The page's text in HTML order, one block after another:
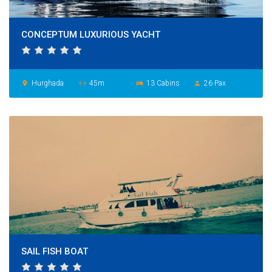
CONCEPTUM LUXURIOUS YACHT
place Hurghada settings_ethernet 45m hotel 13 Cabins person 26 Pax
SAIL FISH BOAT